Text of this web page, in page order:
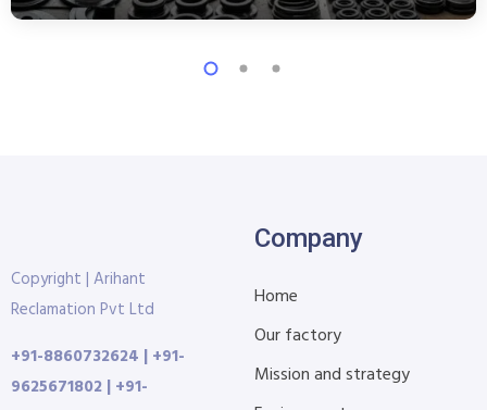
Copyright | Arihant
Reclamation Pvt Ltd
+91-8860732624 | +91-
9625671802 | +91-
Company
Home
Our factory
Mission and strategy